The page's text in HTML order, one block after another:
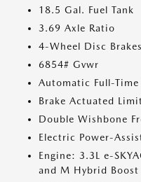
18.5 Gal. Fuel Tank
3.69 Axle Ratio
4-Wheel Disc
6854# Gvwr
Automatic Full-
Brake Actuated
Double Wishbone
Electric Power-
Engine: 3.3L e-
and M Hybrid Boost